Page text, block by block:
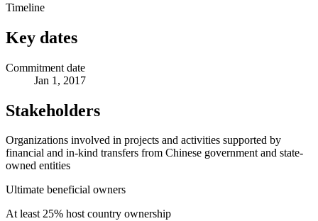
Timeline
Key dates
Commitment date
Jan 1, 2017
Stakeholders
Organizations involved in projects and activities supported by
financial and in-kind transfers from Chinese government and state-
owned entities
Ultimate beneficial owners
At least 25% host country ownership